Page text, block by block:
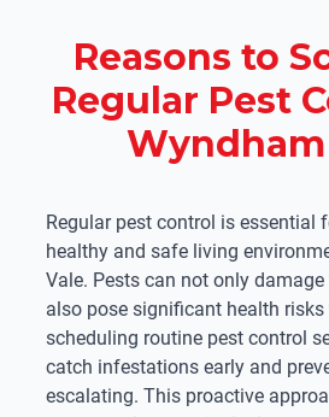
Reasons to
Regular Pest
Wyndham
Regular pest control is essential
healthy and safe living
Vale. Pests can not only
also pose significant health
scheduling routine pest control
catch infestations early and
escalating. This proactive